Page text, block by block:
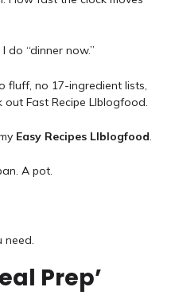
do “dinner now.”
fluff, no 17-ingredient lists,
Fast Recipe Llblogfood.
Easy Recipes Llblogfood.
A pot.
need.
Prep’